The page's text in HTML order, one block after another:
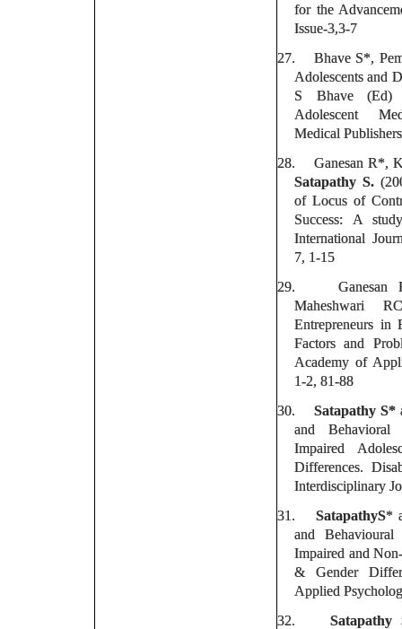
for the
Issue-3,3-7
27.
Bhave S*,
Adolescents and
S Bhave (Ed)
Adolescent
Medical
28.
Ganesan R*,
Satapathy S.
of Locus of
Success: A
International
7, 1-15
29.
Maheshwari
Entrepreneurs in
Factors and
Academy of
1-2, 81-88
30.
Satapathy S*
and Behavioral
Impaired
Differences.
Interdisciplinary
31.
SatapathyS*
and Behavioural
Impaired and
& Gender
Applied
32.
Satapathy